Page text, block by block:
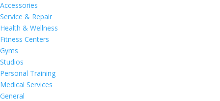
Accessories
Service & Repair
Health & Wellness
Fitness Centers
Gyms
Studios
Personal Training
Medical Services
General